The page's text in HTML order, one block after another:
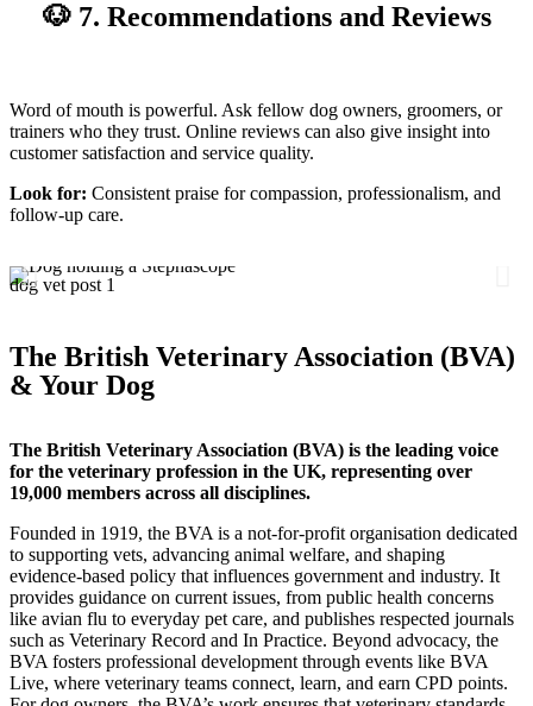
🐶 7. Recommendations and Reviews
Word of mouth is powerful. Ask fellow dog owners, groomers, or
trainers who they trust. Online reviews can also give insight into
customer satisfaction and service quality.
Look for: Consistent praise for compassion, professionalism, and
follow-up care.
dog vet post 1
The British Veterinary Association (BVA)
& Your Dog
The British Veterinary Association (BVA) is the leading voice
for the veterinary profession in the UK, representing over
19,000 members across all disciplines.
Founded in 1919, the BVA is a not‑for‑profit organisation dedicated
to supporting vets, advancing animal welfare, and shaping
evidence‑based policy that influences government and industry. It
provides guidance on current issues, from public health concerns
like avian flu to everyday pet care, and publishes respected journals
such as Veterinary Record and In Practice. Beyond advocacy, the
BVA fosters professional development through events like BVA
Live, where veterinary teams connect, learn, and earn CPD points.